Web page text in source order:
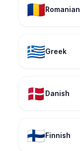
🇷🇴Romanian
🇬🇷Greek
🇩🇰 Danish
🇫🇮Finnish